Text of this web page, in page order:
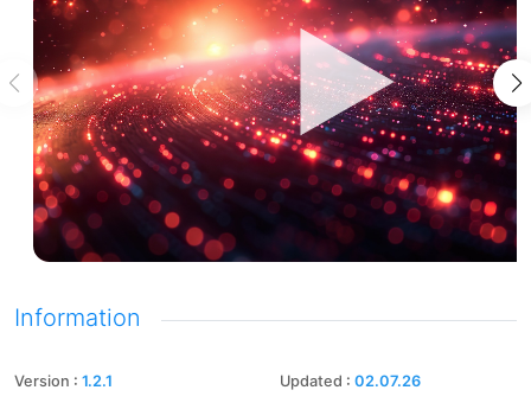
Information
Version : 1.2.1 Updated : 02.07.26